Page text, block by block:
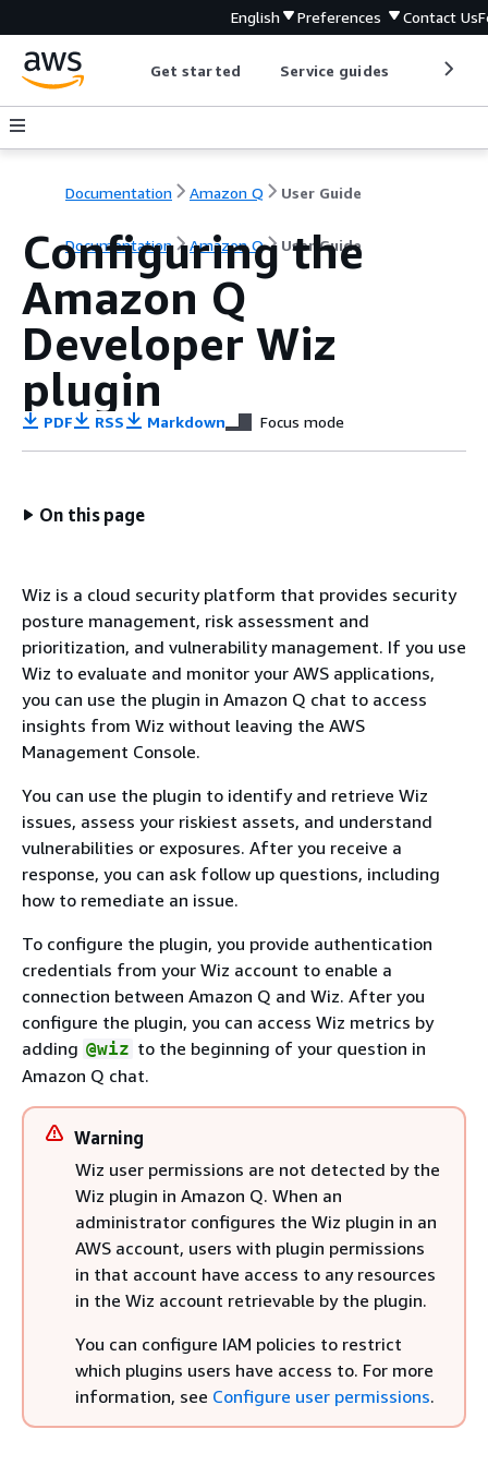
English Preferences Contact Us
Get started Service guides
Documentation Amazon Q User Guide
Documentation Amazon Q User Guide
Configuring the
Amazon Q
Developer Wiz
plugin
PDF RSS Markdown Focus mode
On this page
Wiz is a cloud security platform that provides security
posture management, risk assessment and
prioritization, and vulnerability management. If you use
Wiz to evaluate and monitor your AWS applications,
you can use the plugin in Amazon Q chat to access
insights from Wiz without leaving the AWS
Management Console.
You can use the plugin to identify and retrieve Wiz
issues, assess your riskiest assets, and understand
vulnerabilities or exposures. After you receive a
response, you can ask follow up questions, including
how to remediate an issue.
To configure the plugin, you provide authentication
credentials from your Wiz account to enable a
connection between Amazon Q and Wiz. After you
configure the plugin, you can access Wiz metrics by
adding @wiz to the beginning of your question in
Amazon Q chat.
Warning
Wiz user permissions are not detected by the
Wiz plugin in Amazon Q. When an
administrator configures the Wiz plugin in an
AWS account, users with plugin permissions
in that account have access to any resources
in the Wiz account retrievable by the plugin.
You can configure IAM policies to restrict
which plugins users have access to. For more
information, see Configure user permissions.